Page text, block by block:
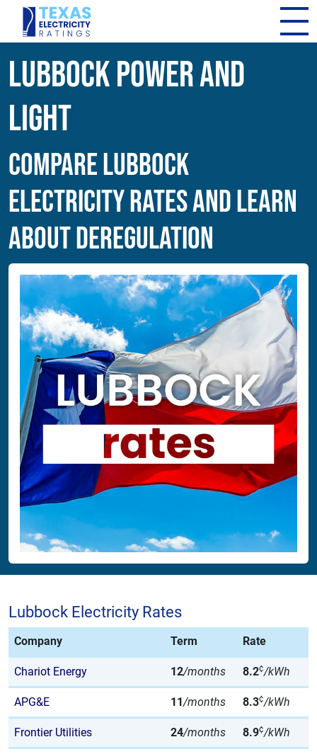
Lubbock Power and
Light
Compare Lubbock
Electricity Rates and Learn
About Deregulation
Lubbock Electricity Rates
Company Term Rate
Chariot Energy 12/months 8.2¢/kWh
APG&E 11/months 8.3¢/kWh
Frontier Utilities 24/months 8.9¢/kWh